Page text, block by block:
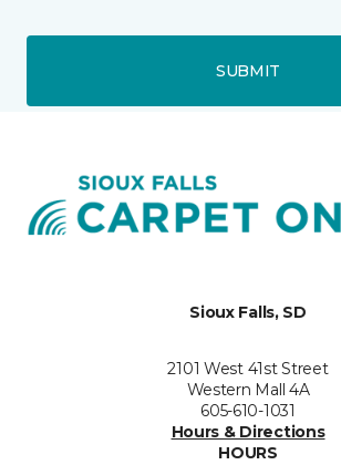
SUBMIT
Sioux Falls, SD
2101 West 41st Street
Western Mall 4A
605-610-1031
Hours & Directions
HOURS